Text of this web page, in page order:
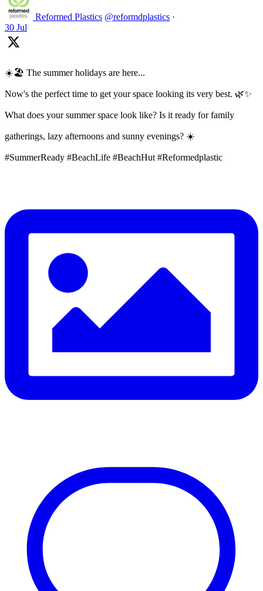
Reformed Plastics @reformdplastics ·
30 Jul
☀️🏖️ The summer holidays are here...
Now's the perfect time to get your space looking its very best. 🌿✨
What does your summer space look like? Is it ready for family
gatherings, lazy afternoons and sunny evenings? ☀️
#SummerReady #BeachLife #BeachHut #Reformedplastic